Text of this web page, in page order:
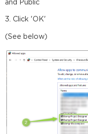
and Public
3. Click 'OK'
(See below)